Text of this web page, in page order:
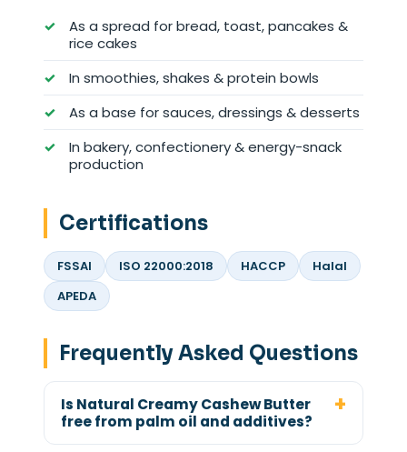
As a spread for bread, toast, pancakes &
rice cakes
In smoothies, shakes & protein bowls
As a base for sauces, dressings & desserts
In bakery, confectionery & energy-snack
production
Certifications
FSSAI ISO 22000:2018 HACCP
Halal
APEDA
Frequently Asked Questions
Is Natural Creamy Cashew Butter
free from palm oil and additives?